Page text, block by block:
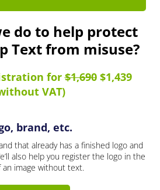
do to help protect
Text from misuse?
for$1,690$1,439
VAT)
brand, etc.
that already has a finished logo and
also help you register the logo in the
an image without text.